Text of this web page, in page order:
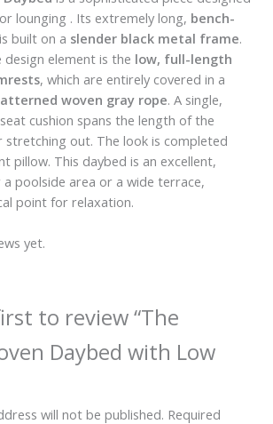
lounging . Its extremely long, bench-
is built on a slender black metal frame.
element is the low, full-length
, which are entirely covered in a
woven gray rope. A single,
cushion spans the length of the
out. The look is completed
pillow. This daybed is an excellent,
poolside area or a wide terrace,
point for relaxation.
yet.
to review “The
Daybed with Low
will not be published. Required